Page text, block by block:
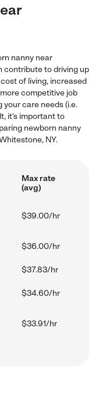
nanny near
contribute to driving up
of living, increased
competitive job
care needs (i.e.
it's important to
newborn nanny
NY.
Max rate
(avg)
$39.00/hr
$36.00/hr
$37.83/hr
$34.60/hr
$33.91/hr